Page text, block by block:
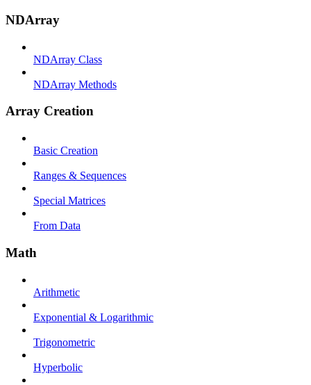
NDArray
NDArray Class
NDArray Methods
Array Creation
Basic Creation
Ranges & Sequences
Special Matrices
From Data
Math
Arithmetic
Exponential & Logarithmic
Trigonometric
Hyperbolic